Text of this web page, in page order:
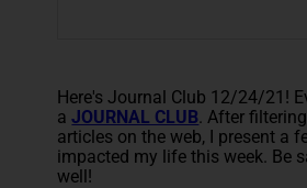
Here's Journal Club 12/24/21!
aJOURNAL CLUB. After
articles on the web, I present a
impacted my life this week. Be
well!